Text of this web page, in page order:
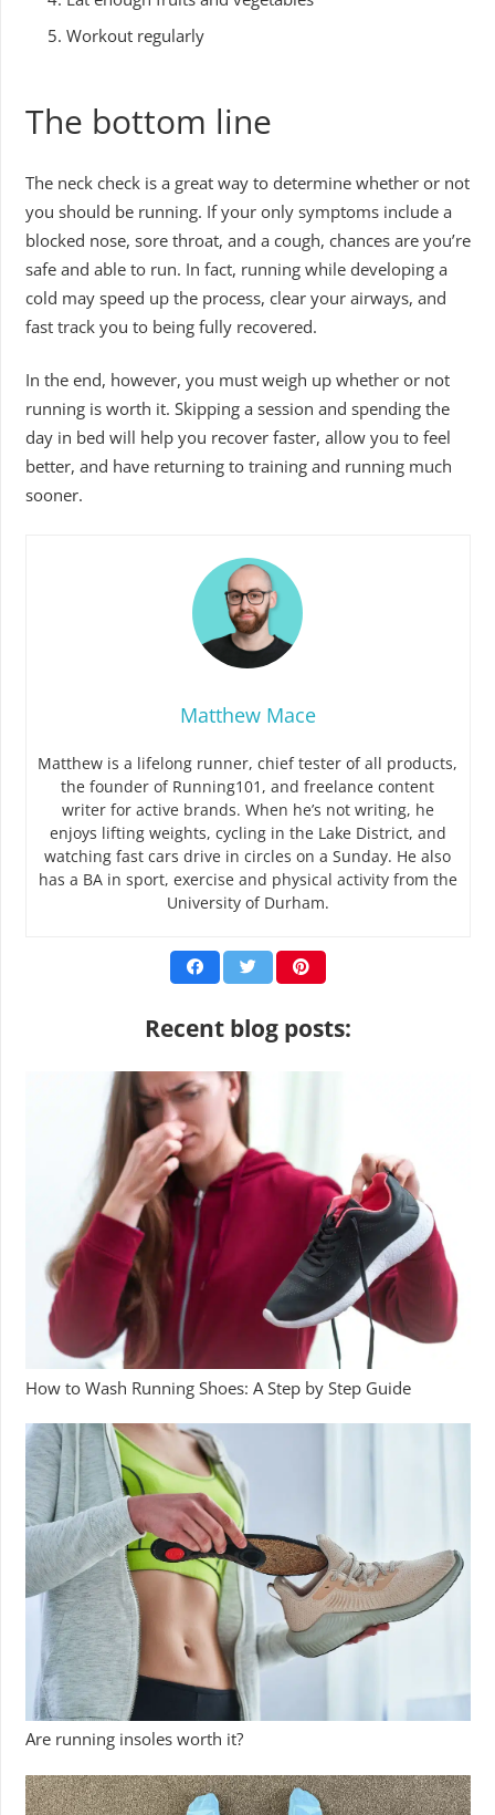
Workout regularly
The bottom line
The neck check is a great way to determine whether or not
you should be running. If your only symptoms include a
blocked nose, sore throat, and a cough, chances are you’re
safe and able to run. In fact, running while developing a
cold may speed up the process, clear your airways, and
fast track you to being fully recovered.
In the end, however, you must weigh up whether or not
running is worth it. Skipping a session and spending the
day in bed will help you recover faster, allow you to feel
better, and have returning to training and running much
sooner.
Matthew Mace
Matthew is a lifelong runner, chief tester of all products,
the founder of Running101, and freelance content
writer for active brands. When he’s not writing, he
enjoys lifting weights, cycling in the Lake District, and
watching fast cars drive in circles on a Sunday. He also
has a BA in sport, exercise and physical activity from the
University of Durham.
Recent blog posts:
How to Wash Running Shoes: A Step by Step Guide
Are running insoles worth it?